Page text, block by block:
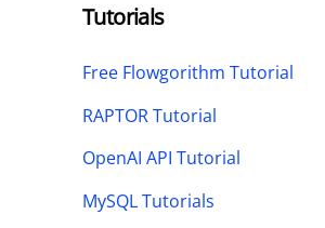
Tutorials
Free Flowgorithm Tutorial
RAPTOR Tutorial
OpenAI API Tutorial
MySQL Tutorials